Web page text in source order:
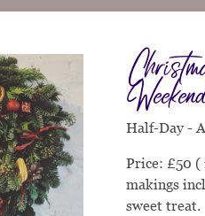
Half-Day -
Price: £50 (
makings
sweet treat.